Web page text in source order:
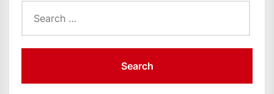
for: